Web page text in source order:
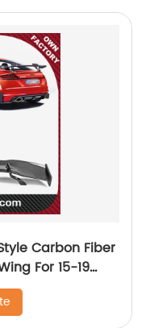
Carbon Fiber
For 15-19